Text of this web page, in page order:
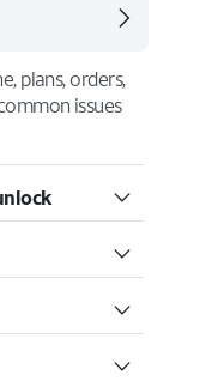
plans, orders,
issues